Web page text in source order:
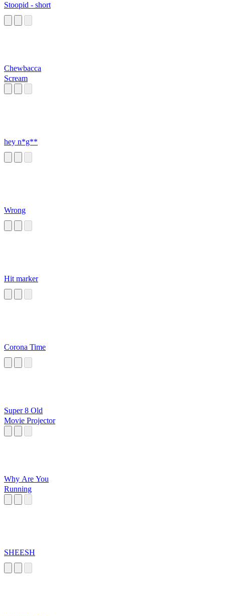
Stoopid - short
Chewbacca
Scream
hey n*g**
Wrong
Hit marker
Corona Time
Super 8 Old
Movie Projector
Why Are You
Running
SHEESH